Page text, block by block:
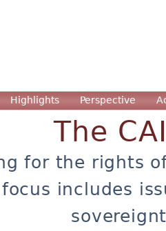
Highlights Perspective
The
for the rights
includes